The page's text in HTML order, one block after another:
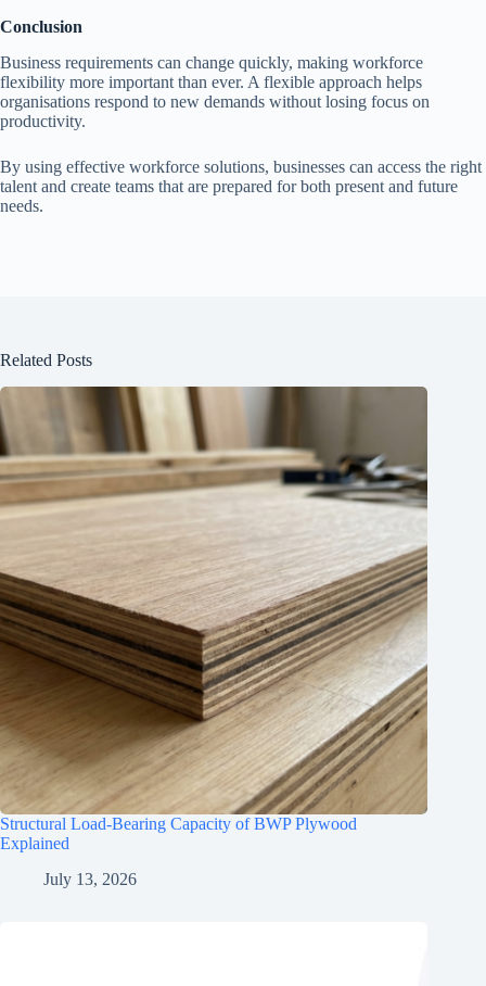
Conclusion
Business requirements can change quickly, making workforce
flexibility more important than ever. A flexible approach helps
organisations respond to new demands without losing focus on
productivity.
By using effective workforce solutions, businesses can access the right
talent and create teams that are prepared for both present and future
needs.
Related Posts
Structural Load-Bearing Capacity of BWP Plywood
Explained
July 13, 2026